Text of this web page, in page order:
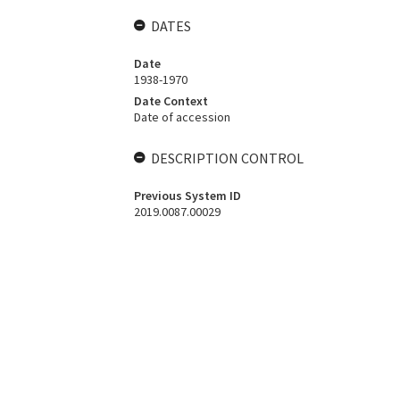
DATES
Date
1938-1970
Date Context
Date of accession
DESCRIPTION CONTROL
Previous System ID
2019.0087.00029